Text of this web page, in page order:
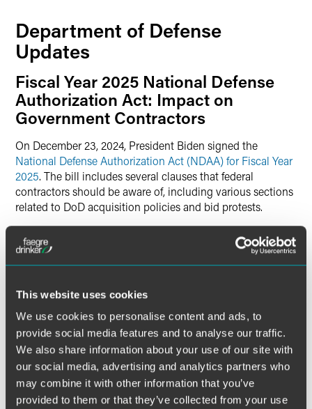
This website uses cookies
We use cookies to personalise content and ads, to
provide social media features and to analyse our traffic.
We also share information about your use of our site with
our social media, advertising and analytics partners who
may combine it with other information that you’ve
provided to them or that they’ve collected from your use
Department of Defense
Updates
Fiscal Year 2025 National Defense
Authorization Act: Impact on
Government Contractors
On December 23, 2024, President Biden signed the
National Defense Authorization Act (NDAA) for Fiscal Year
2025. The bill includes several clauses that federal
contractors should be aware of, including various sections
related to DoD acquisition policies and bid protests.
The most significant change for contractors in the FY25
NDAA is Section 885, which outlines a “Proposal for
Office Bid Protests.” Specifically, Section 885 raises the
dollar threshold for task order protests from $25 million to
$35 million and requires the GAO and DoD to develop a
proposal for enhanced pleading standards for bid protests.
GAO and DoD also must propose a process for
unsuccessful bid protestors to pay litigation costs to the
agency and lost profits to the awardee, including specific
benchmarks for both amounts.